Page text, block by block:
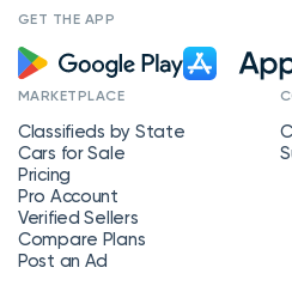
GET THE APP
MARKETPLACE
Classifieds by State
Cars for Sale
Pricing
Pro Account
Verified Sellers
Compare Plans
Post an Ad